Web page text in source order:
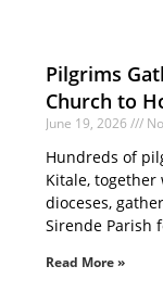
Pilgrims
Church to
June 19, 2026
Hundreds of
Kitale,
dioceses,
Sirende Parish
Read More »